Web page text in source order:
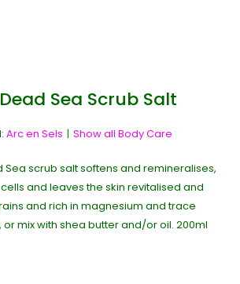
Sea Scrub Salt
Arc en Sels Show all Body Care
Sea scrub salt softens and remineralises,
and leaves the skin revitalised and
and rich in magnesium and trace
mix with shea butter and/or oil. 200ml